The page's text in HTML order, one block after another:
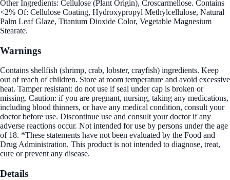
Other Ingredients: Cellulose (Plant Origin), Croscarmellose. Contains
<2% Of: Cellulose Coating, Hydroxypropyl Methylcellulose, Natural
Palm Leaf Glaze, Titanium Dioxide Color, Vegetable Magnesium
Stearate.
Warnings
Contains shellfish (shrimp, crab, lobster, crayfish) ingredients. Keep
out of reach of children. Store at room temperature and avoid excessive
heat. Tamper resistant: do not use if seal under cap is broken or
missing. Caution: if you are pregnant, nursing, taking any medications,
including blood thinners, or have any medical condition, consult your
doctor before use. Discontinue use and consult your doctor if any
adverse reactions occur. Not intended for use by persons under the age
of 18. *These statements have not been evaluated by the Food and
Drug Administration. This product is not intended to diagnose, treat,
cure or prevent any disease.
Details